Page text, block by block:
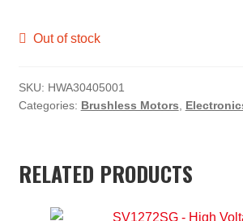
350.00.
Out of stock
SKU: HWA30405001
Categories: Brushless Motors
RELATED PRODUCTS